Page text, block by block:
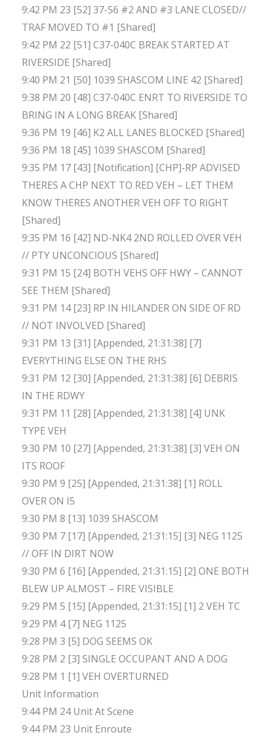
9:42 PM 23 [52] 37-S6 #2 AND #3 LANE CLOSED//
TRAF MOVED TO #1 [Shared]
9:42 PM 22 [51] C37-040C BREAK STARTED AT
RIVERSIDE [Shared]
9:40 PM 21 [50] 1039 SHASCOM LINE 42 [Shared]
9:38 PM 20 [48] C37-040C ENRT TO RIVERSIDE TO
BRING IN A LONG BREAK [Shared]
9:36 PM 19 [46] K2 ALL LANES BLOCKED [Shared]
9:36 PM 18 [45] 1039 SHASCOM [Shared]
9:35 PM 17 [43] [Notification] [CHP]-RP ADVISED
THERES A CHP NEXT TO RED VEH – LET THEM
KNOW THERES ANOTHER VEH OFF TO RIGHT
[Shared]
9:35 PM 16 [42] ND-NK4 2ND ROLLED OVER VEH
// PTY UNCONCIOUS [Shared]
9:31 PM 15 [24] BOTH VEHS OFF HWY – CANNOT
SEE THEM [Shared]
9:31 PM 14 [23] RP IN HILANDER ON SIDE OF RD
// NOT INVOLVED [Shared]
9:31 PM 13 [31] [Appended, 21:31:38] [7]
EVERYTHING ELSE ON THE RHS
9:31 PM 12 [30] [Appended, 21:31:38] [6] DEBRIS
IN THE RDWY
9:31 PM 11 [28] [Appended, 21:31:38] [4] UNK
TYPE VEH
9:30 PM 10 [27] [Appended, 21:31:38] [3] VEH ON
ITS ROOF
9:30 PM 9 [25] [Appended, 21:31:38] [1] ROLL
OVER ON I5
9:30 PM 8 [13] 1039 SHASCOM
9:30 PM 7 [17] [Appended, 21:31:15] [3] NEG 1125
// OFF IN DIRT NOW
9:30 PM 6 [16] [Appended, 21:31:15] [2] ONE BOTH
BLEW UP ALMOST – FIRE VISIBLE
9:29 PM 5 [15] [Appended, 21:31:15] [1] 2 VEH TC
9:29 PM 4 [7] NEG 1125
9:28 PM 3 [5] DOG SEEMS OK
9:28 PM 2 [3] SINGLE OCCUPANT AND A DOG
9:28 PM 1 [1] VEH OVERTURNED
Unit Information
9:44 PM 24 Unit At Scene
9:44 PM 23 Unit Enroute